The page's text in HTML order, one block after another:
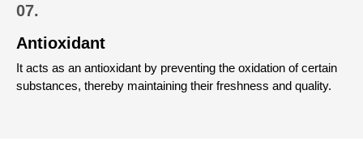
07.
Antioxidant
It acts as an antioxidant by preventing the oxidation of certain
substances, thereby maintaining their freshness and quality.